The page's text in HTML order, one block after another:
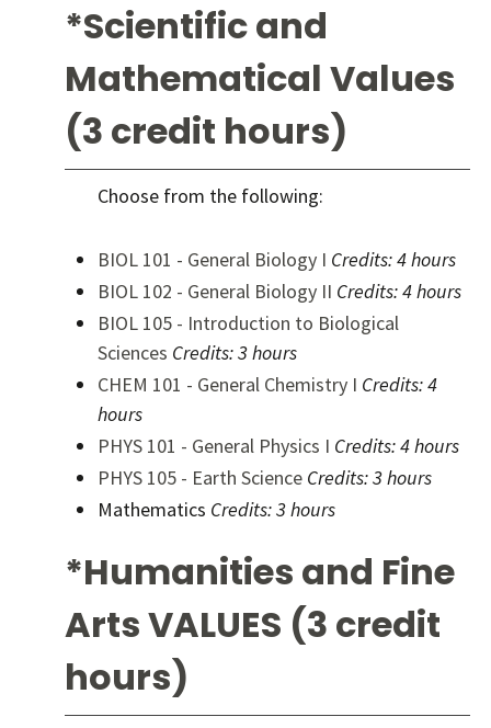
*Scientific and
Mathematical Values
(3 credit hours)
Choose from the following:
BIOL 101 - General Biology I Credits:4 hours
BIOL 102 - General Biology II Credits:4 hours
BIOL 105 - Introduction to Biological
Sciences Credits:3 hours
CHEM 101 - General Chemistry I Credits:4
hours
PHYS 101 - General Physics I Credits:4 hours
PHYS 105 - Earth Science Credits:3 hours
Mathematics Credits: 3 hours
*Humanities and Fine
Arts VALUES (3 credit
hours)